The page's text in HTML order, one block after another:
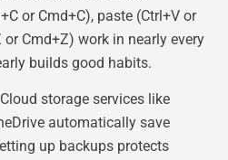
or Cmd+C), paste (Ctrl+V or
Cmd+Z) work in nearly every
builds good habits.
Cloud storage services like
automatically save
up backups protects